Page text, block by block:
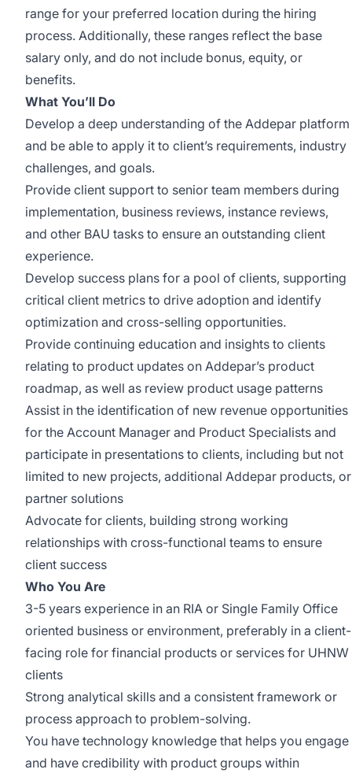
range for your preferred location during the hiring
process. Additionally, these ranges reflect the base
salary only, and do not include bonus, equity, or
benefits.
What You’ll Do
Develop a deep understanding of the Addepar platform
and be able to apply it to client’s requirements, industry
challenges, and goals.
Provide client support to senior team members during
implementation, business reviews, instance reviews,
and other BAU tasks to ensure an outstanding client
experience.
Develop success plans for a pool of clients, supporting
critical client metrics to drive adoption and identify
optimization and cross-selling opportunities.
Provide continuing education and insights to clients
relating to product updates on Addepar’s product
roadmap, as well as review product usage patterns
Assist in the identification of new revenue opportunities
for the Account Manager and Product Specialists and
participate in presentations to clients, including but not
limited to new projects, additional Addepar products, or
partner solutions
Advocate for clients, building strong working
relationships with cross-functional teams to ensure
client success
Who You Are
3-5 years experience in an RIA or Single Family Office
oriented business or environment, preferably in a client-
facing role for financial products or services for UHNW
clients
Strong analytical skills and a consistent framework or
process approach to problem-solving.
You have technology knowledge that helps you engage
and have credibility with product groups within